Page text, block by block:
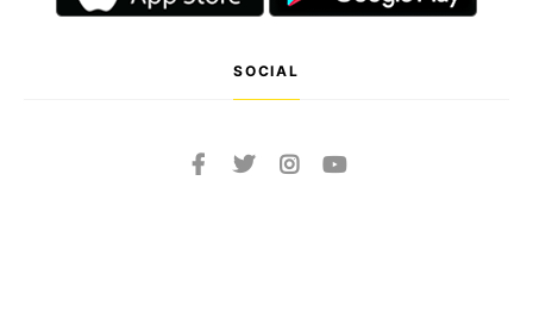
SOCIAL